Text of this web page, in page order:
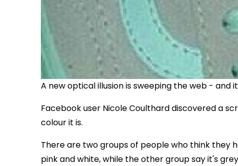
A new optical illusion is sweeping the web - and
Facebook user Nicole Coulthard discovered a
colour it is.
There are two groups of people who think they
pink and white, while the other group say it's